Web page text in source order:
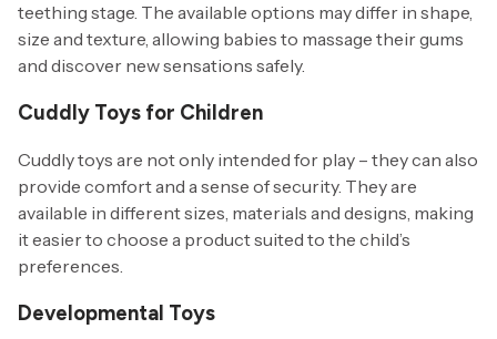
teething stage. The available options may differ in shape,
size and texture, allowing babies to massage their gums
and discover new sensations safely.
Cuddly Toys for Children
Cuddly toys are not only intended for play – they can also
provide comfort and a sense of security. They are
available in different sizes, materials and designs, making
it easier to choose a product suited to the child’s
preferences.
Developmental Toys